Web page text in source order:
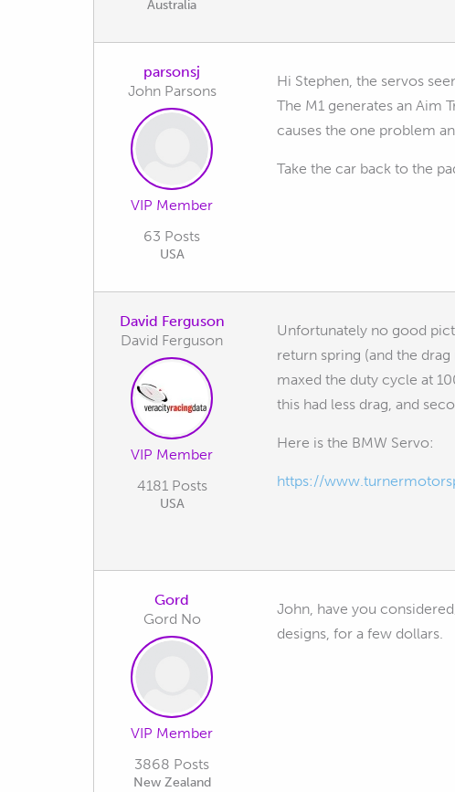
Australia
parsonsj
John Parsons
VIP Member
63 Posts
USA
Hi Stephen, the servos
The M1 generates an Aim
causes the one problem
Take the car back to the
David Ferguson
David Ferguson
VIP Member
4181 Posts
USA
Unfortunately no good
return spring (and the
maxed the duty cycle at
this had less drag, and
Here is the BMW Servo:
https://
Gord
Gord No
VIP Member
3868 Posts
New Zealand
John, have you
designs, for a few dollars.